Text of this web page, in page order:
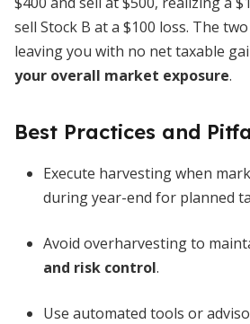
sell Stock B at a $100 loss. The
leaving you with no net taxable
your overall market exposure.
Best Practices and
Execute harvesting when
during year-end for planned
Avoid overharvesting to
and risk control.
Use automated tools or